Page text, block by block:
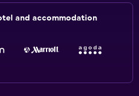
and accommodation